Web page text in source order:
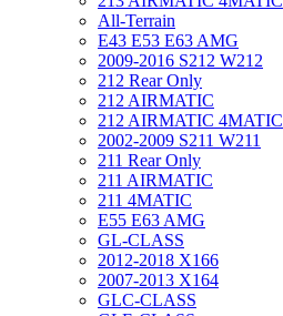
All-Terrain
E43 E53 E63 AMG
2009-2016 S212 W212
212 Rear Only
212 AIRMATIC
212 AIRMATIC 4MATIC
2002-2009 S211 W211
211 Rear Only
211 AIRMATIC
211 4MATIC
E55 E63 AMG
GL-CLASS
2012-2018 X166
2007-2013 X164
GLC-CLASS